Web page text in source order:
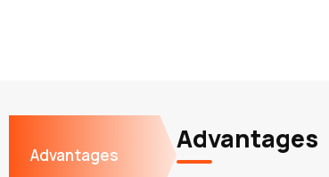
Advantages
Advantages